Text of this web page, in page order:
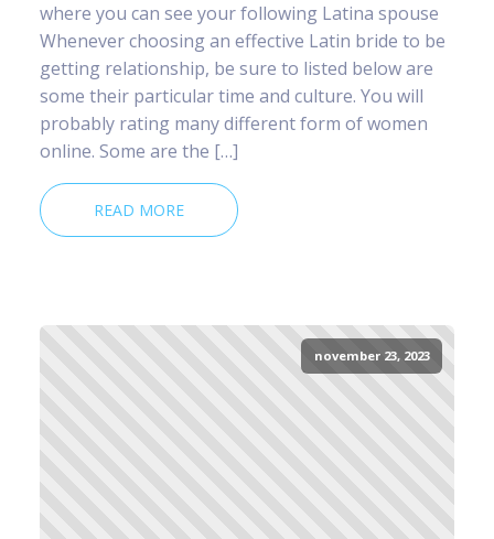
where you can see your following Latina spouse
Whenever choosing an effective Latin bride to be
getting relationship, be sure to listed below are
some their particular time and culture. You will
probably rating many different form of women
online. Some are the […]
READ MORE
november 23, 2023